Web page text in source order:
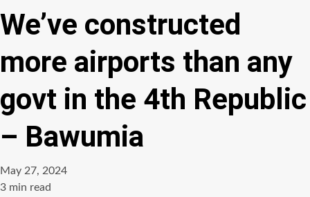
We’ve constructed
more airports than any
govt in the 4th Republic
– Bawumia
May 27, 2024
Estimated
3 min read